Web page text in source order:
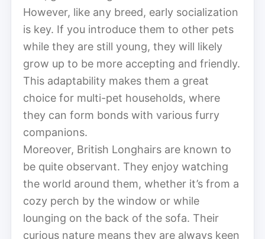
However, like any breed, early socialization
is key. If you introduce them to other pets
while they are still young, they will likely
grow up to be more accepting and friendly.
This adaptability makes them a great
choice for multi-pet households, where
they can form bonds with various furry
companions.
Moreover, British Longhairs are known to
be quite observant. They enjoy watching
the world around them, whether it’s from a
cozy perch by the window or while
lounging on the back of the sofa. Their
curious nature means they are always keen